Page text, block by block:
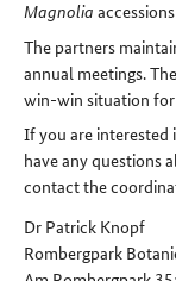
Magnolia
The partners
annual meetings.
win-win situation
If you are interested
have any questions
contact the
Dr Patrick Knopf
Rombergpark